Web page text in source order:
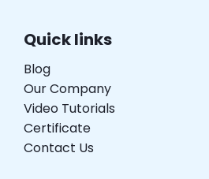
Quick links
Blog
Our Company
Video Tutorials
Certificate
Contact Us